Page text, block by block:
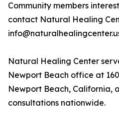
Community members
contact Natural Healing
Natural Healing Center
Newport Beach office at
Newport Beach, California,
consultations nationwide.